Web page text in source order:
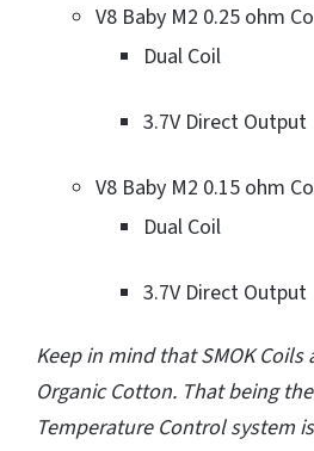
V8 Baby M2 0.25 ohm
Dual Coil
3.7V Direct Output
V8 Baby M2 0.15 ohm
Dual Coil
3.7V Direct Output
Keep in mind that SMOK Coils
Organic Cotton. That being
Temperature Control system